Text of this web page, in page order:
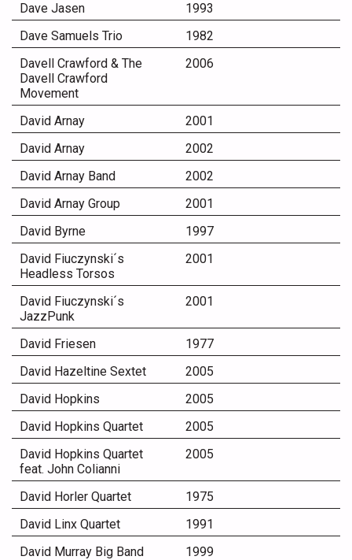
Dave Jasen
1993
Dave Samuels Trio
1982
Davell Crawford & The
Davell Crawford
Movement
2006
David Arnay
2001
David Arnay
2002
David Arnay Band
2002
David Arnay Group
2001
David Byrne
1997
David Fiuczynski´s
Headless Torsos
2001
David Fiuczynski´s
JazzPunk
2001
David Friesen
1977
David Hazeltine Sextet
2005
David Hopkins
2005
David Hopkins Quartet
2005
David Hopkins Quartet
feat. John Colianni
2005
David Horler Quartet
1975
David Linx Quartet
1991
David Murray Big Band
1999